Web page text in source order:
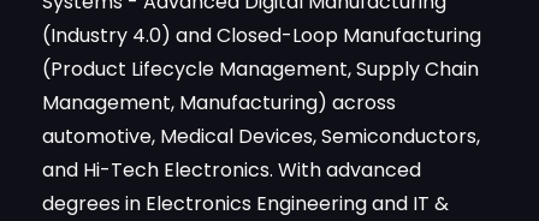
(Industry 4.0) and Closed-Loop Manufacturing
(Product Lifecycle Management, Supply Chain
Management, Manufacturing) across
automotive, Medical Devices, Semiconductors,
and Hi-Tech Electronics. With advanced
degrees in Electronics Engineering and IT &